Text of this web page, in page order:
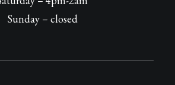
Sunday – closed